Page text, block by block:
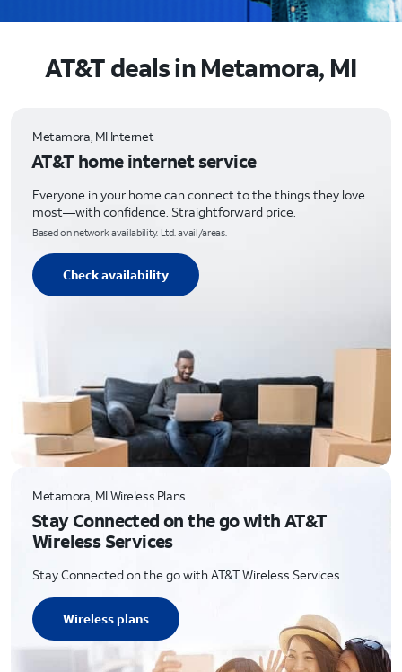
AT&T deals in Metamora, MI
Metamora, MI Internet
AT&T home internet service
Everyone in your home can connect to the things they love
most—with confidence. Straightforward price.
Based on network availability. Ltd. avail/areas.
Check availability
Metamora, MI Wireless Plans
Stay Connected on the go with AT&T
Wireless Services
Stay Connected on the go with AT&T Wireless Services
Wireless plans